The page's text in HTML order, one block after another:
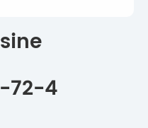
72-4